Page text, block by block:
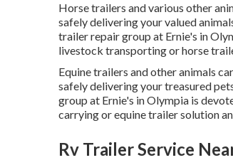
Horse trailers and various other
safely delivering your valued
trailer repair group at Ernie's in
livestock transporting or horse
Equine trailers and other animals
safely delivering your treasured
group at Ernie's in Olympia is
carrying or equine trailer solution
Rv Trailer Service